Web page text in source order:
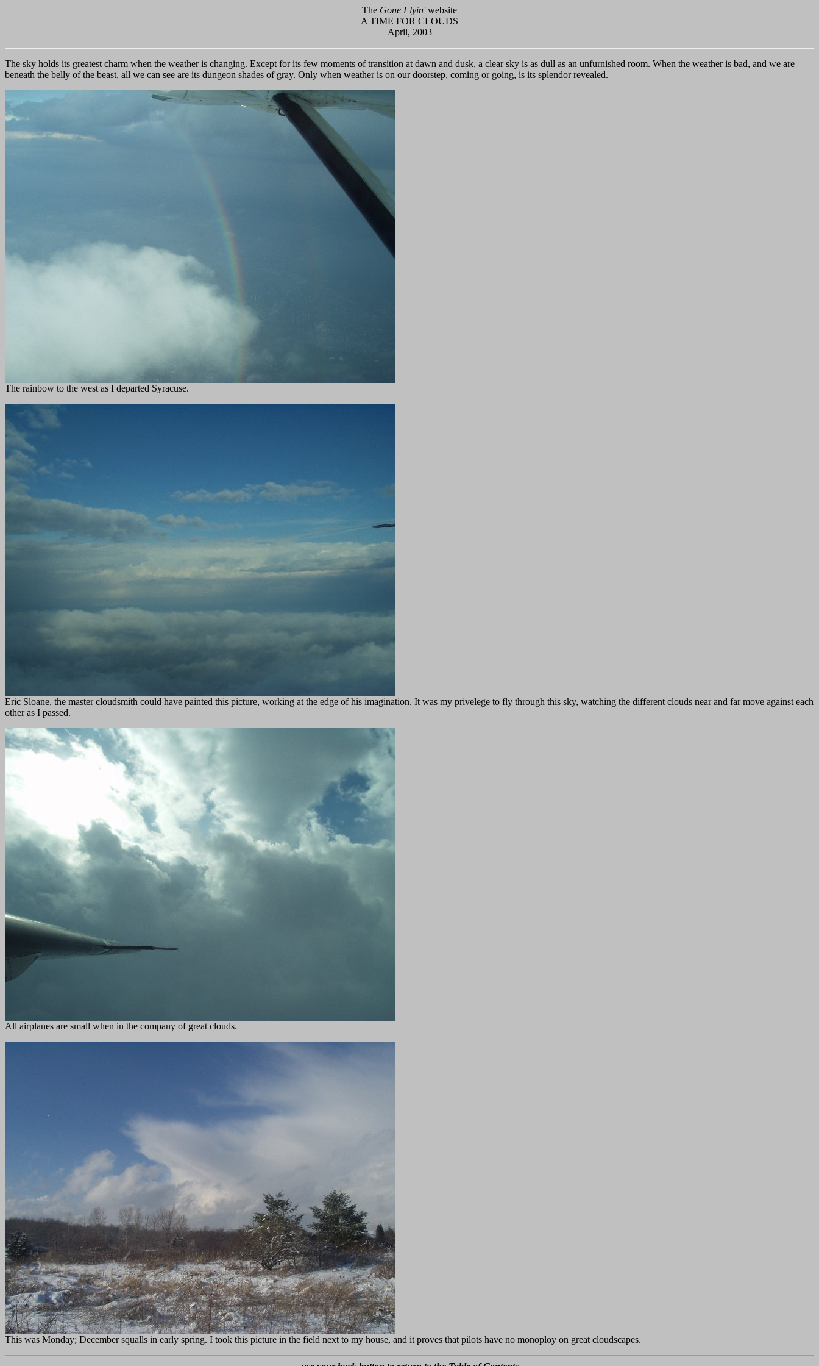
The Gone Flyin'website
A TIME FOR CLOUDS
April, 2003
The sky holds its greatest charm when the weather is changing. Except for its few moments of transition at dawn and dusk, a clear sky is as dull as an unfurnished room. When the weather is bad, and we are
beneath the belly of the beast, all we can see are its dungeon shades of gray. Only when weather is on our doorstep, coming or going, is its splendor revealed.
The rainbow to the west as I departed Syracuse.
Eric Sloane, the master cloudsmith could have painted this picture, working at the edge of his imagination. It was my privelege to fly through this sky, watching the different clouds near and far move against each
other as I passed.
All airplanes are small when in the company of great clouds.
This was Monday; December squalls in early spring. I took this picture in the field next to my house, and it proves that pilots have no monoploy on great cloudscapes.